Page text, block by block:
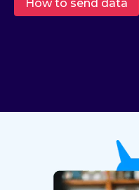
How to send data